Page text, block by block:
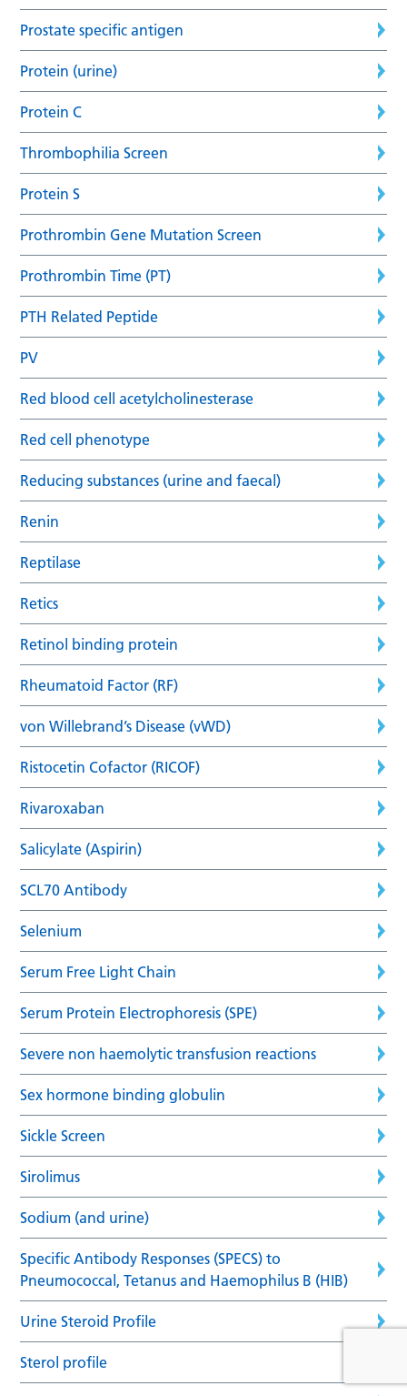
Prostate specific antigen
Protein (urine)
Protein C
Thrombophilia Screen
Protein S
Prothrombin Gene Mutation Screen
Prothrombin Time (PT)
PTH Related Peptide
PV
Red blood cell acetylcholinesterase
Red cell phenotype
Reducing substances (urine and faecal)
Renin
Reptilase
Retics
Retinol binding protein
Rheumatoid Factor (RF)
von Willebrand’s Disease (vWD)
Ristocetin Cofactor (RICOF)
Rivaroxaban
Salicylate (Aspirin)
SCL70 Antibody
Selenium
Serum Free Light Chain
Serum Protein Electrophoresis (SPE)
Severe non haemolytic transfusion reactions
Sex hormone binding globulin
Sickle Screen
Sirolimus
Sodium (and urine)
Specific Antibody Responses (SPECS) to
Pneumococcal, Tetanus and Haemophilus B (HIB)
Urine Steroid Profile
Sterol profile